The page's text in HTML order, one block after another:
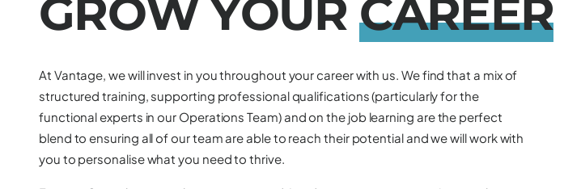
GROWYOUR CAREER
At Vantage, we will invest in you throughout your career with us. We find that a mix of
structured training, supporting professional qualifications (particularly for the
functional experts in our Operations Team) and on the job learning are the perfect
blend to ensuring all of our team are able to reach their potential and we will work with
you to personalise what you need to thrive.